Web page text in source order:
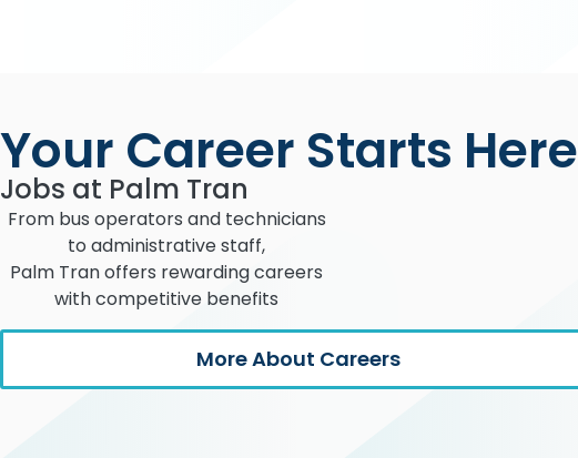
Your Career Starts Here
Jobs at Palm Tran
From bus operators and technicians
to administrative staff,
Palm Tran offers rewarding careers
with competitive benefits
More About Careers